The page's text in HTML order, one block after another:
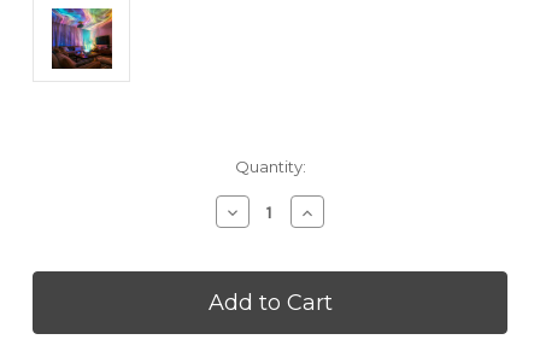
Quantity:
Decrease
Quantity
Starlight
Aurora
Night
Increase
Quantity
Starlight
Aurora
Night